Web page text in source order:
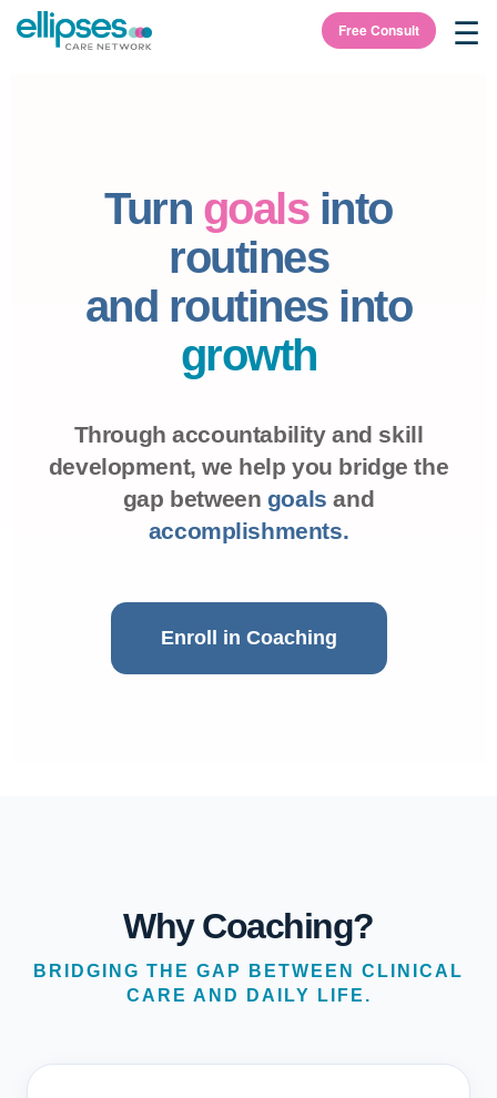
Free Consult ☰
Turn goalsinto
routines
and routines into
growth
Through accountability and skill
development, we help you bridge the
gap between goals and
accomplishments.
Enroll in Coaching
Why Coaching?
BRIDGING THE GAP BETWEEN CLINICAL
CARE AND DAILY LIFE.